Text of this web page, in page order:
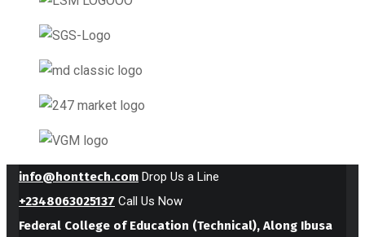
info@honttech.com Drop Us a Line
+2348063025137 Call Us Now
Federal College of Education (Technical), Along Ibusa